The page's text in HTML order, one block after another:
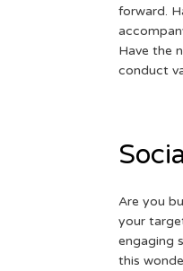
forward.
Have the
conduct
Are you
your
engaging
this